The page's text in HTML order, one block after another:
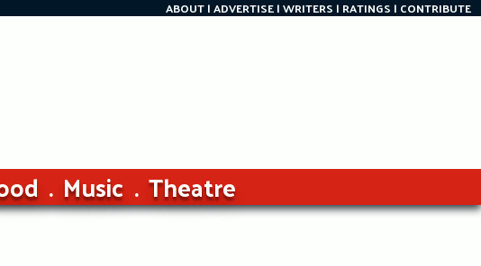
ABOUT ADVERTISE WRITERS RATINGS CONTRIBUTE
Music Theatre